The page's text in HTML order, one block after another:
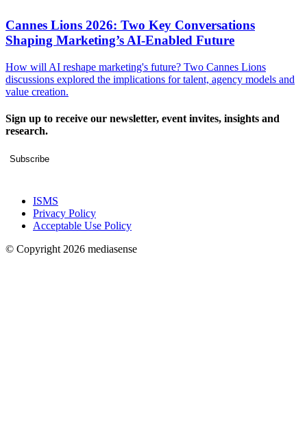
Cannes Lions 2026: Two Key Conversations
Shaping Marketing’s AI-Enabled Future
How will AI reshape marketing's future? Two Cannes Lions
discussions explored the implications for talent, agency models and
value creation.
Sign up to receive our newsletter, event invites, insights and
research.
Subscribe
ISMS
Privacy Policy
Acceptable Use Policy
© Copyright 2026 mediasense